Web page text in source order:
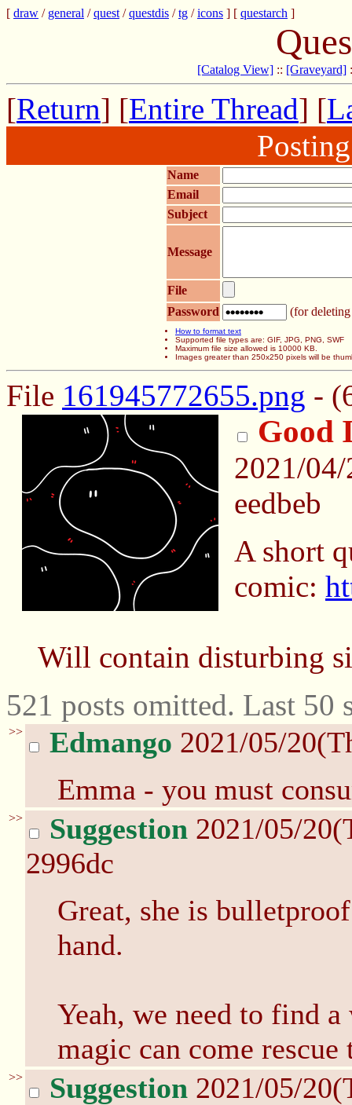
[ draw / general /quest /questdis /tg /icons ] [ questarch ]
[Catalog View] :: [Graveyard]
[Return] [Entire Thread] [
Name
Email
Subject
Message
File
Password
(for deleting
How to format text
Supported file types are: GIF, JPG, PNG, SWF
Maximum file size allowed is 10000 KB.
Images greater than 250x250 pixels will be
File 161945772655.png -
Good
2021/
eedbeb
A short
comic:
Will contain disturbing
521 posts omitted. Last 50
>> Edmango 2021/05/
Emma - you must
>> Suggestion 2021/05/
2996dc
Great, she is
hand.
Yeah, we need to find
magic can come rescue
>> Suggestion 2021/05/